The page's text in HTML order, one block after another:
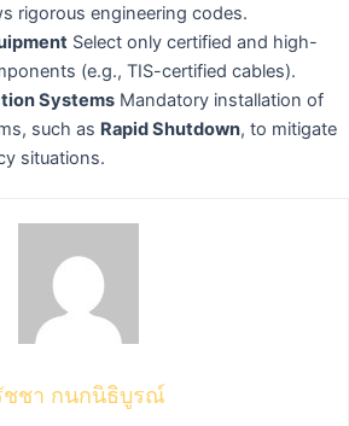
rigorous engineering codes.
Select only certified and high-
(e.g., TIS-certified cables).
SystemsMandatory installation of
such as Rapid Shutdown, to mitigate
situations.
ชชา กนกนิธิบูรณ์